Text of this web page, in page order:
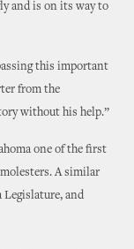
and is on its way to
this important
from the
without his help.”
one of the first
A similar
and